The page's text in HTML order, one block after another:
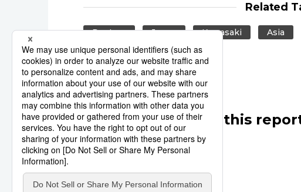
Related
Reuters Japan Kawasaki Asia
Other articles in this